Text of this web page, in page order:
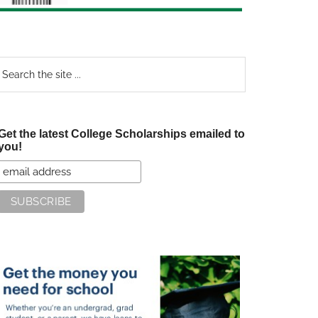
the latest College Scholarships emailed to